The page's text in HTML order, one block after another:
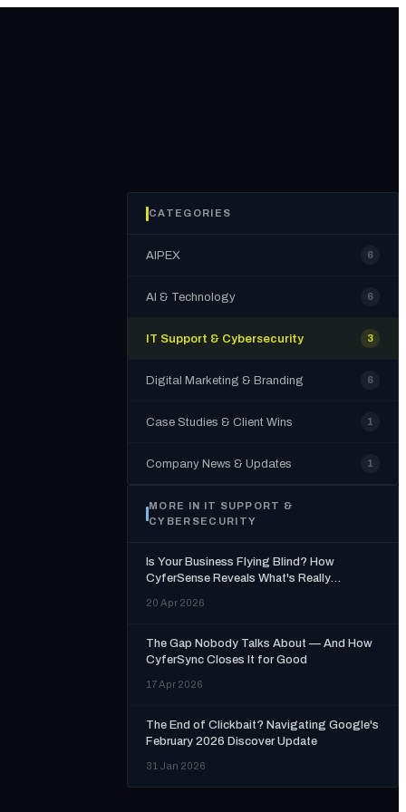
CATEGORIES
AIPEX 6
AI & Technology 6
IT Support & Cybersecurity 3
Digital Marketing & Branding 6
Case Studies & Client Wins 1
Company News & Updates 1
MORE IN IT SUPPORT &
CYBERSECURITY
Is Your Business Flying Blind? How
CyferSense Reveals What's Really
20 Apr 2026
The Gap Nobody Talks About — And How
CyferSync Closes It for Good
17 Apr 2026
The End of Clickbait? Navigating Google's
February 2026 Discover Update
31 Jan 2026